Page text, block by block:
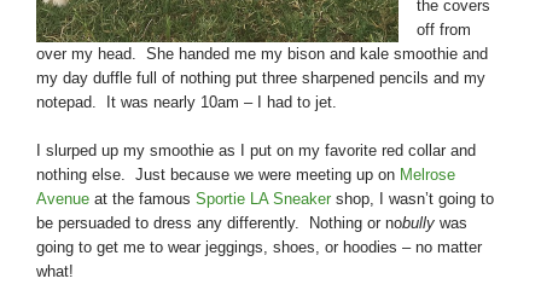
the covers
off from
over my head. She handed me my bison and kale smoothie and
my day duffle full of nothing put three sharpened pencils and my
notepad. It was nearly 10am – I had to jet.
I slurped up my smoothie as I put on my favorite red collar and
nothing else. Just because we were meeting up on Melrose
Avenue at the famous Sportie LA Sneaker shop, I wasn’t going to
be persuaded to dress any differently. Nothing or nobully was
going to get me to wear jeggings, shoes, or hoodies – no matter
what!